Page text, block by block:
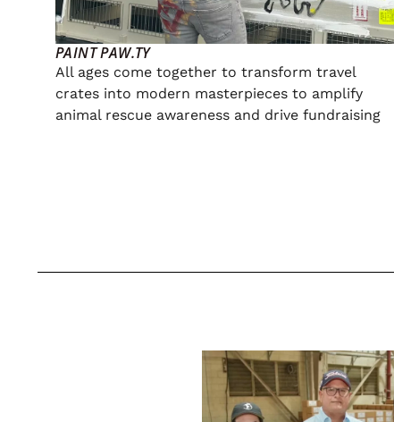
PAINT PAW.TY
All ages come together to transform travel
crates into modern masterpieces to amplify
animal rescue awareness and drive fundraising